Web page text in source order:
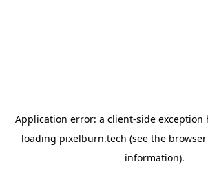
Application error: a client-side exception
loading pixelburn.tech (see the
information).